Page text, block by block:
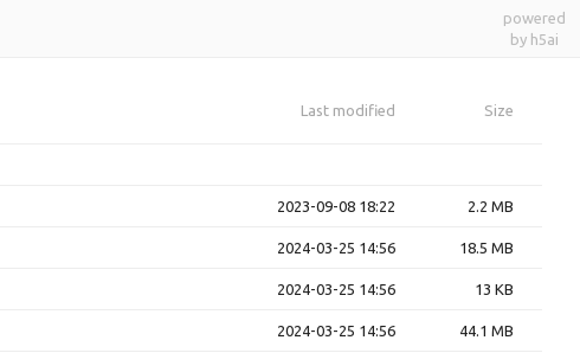
powered
by h5ai
Last modified Size
2023-09-08 18:22 2.2 MB
2024-03-25 14:56 18.5 MB
2024-03-25 14:56 13 KB
2024-03-25 14:56 44.1 MB